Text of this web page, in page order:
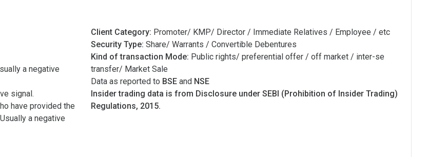
a negative
signal.
have provided the
a negative
Client Category: Promoter/ KMP/ Director / Immediate Relatives / Employee / etc
Security Type: Share/ Warrants / Convertible Debentures
Kind of transaction Mode: Public rights/ preferential offer / off market / inter-se
transfer/ Market Sale
Data as reported to BSE and NSE
Insider trading data is from Disclosure under SEBI (Prohibition of Insider Trading)
Regulations, 2015.